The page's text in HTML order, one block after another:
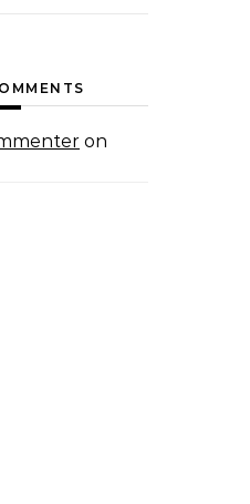
on